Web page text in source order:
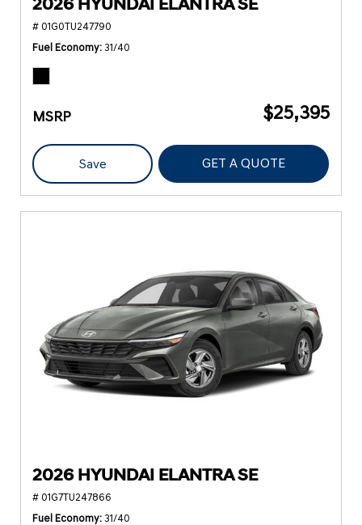
2026 HYUNDAI ELANTRA SE
# 01G0TU247790
Fuel Economy 31/40
MSRP $25,395
Save GET A QUOTE
2026 HYUNDAI ELANTRA SE
# 01G7TU247866
Fuel Economy 31/40